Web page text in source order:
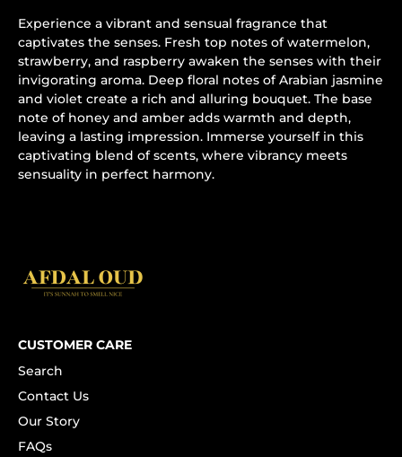
Experience a vibrant and sensual fragrance that
captivates the senses. Fresh top notes of watermelon,
strawberry, and raspberry awaken the senses with their
invigorating aroma. Deep floral notes of Arabian jasmine
and violet create a rich and alluring bouquet. The base
note of honey and amber adds warmth and depth,
leaving a lasting impression. Immerse yourself in this
captivating blend of scents, where vibrancy meets
sensuality in perfect harmony.
CUSTOMER CARE
Search
Contact Us
Our Story
FAQs